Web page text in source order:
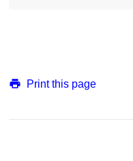
Print this page